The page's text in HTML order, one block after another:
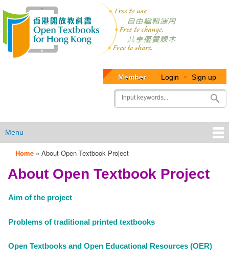
User
account
menu
Member Login • Sign up
Search
Menu
Menu
Home » About Open Textbook Project
About Open Textbook Project
Aim of the project
Problems of traditional printed textbooks
Open Textbooks and Open Educational Resources (OER)